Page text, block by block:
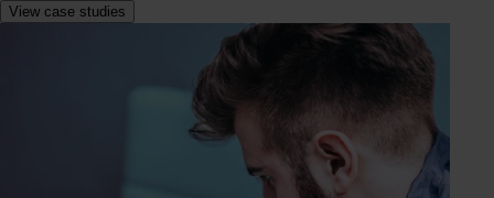
View case studies